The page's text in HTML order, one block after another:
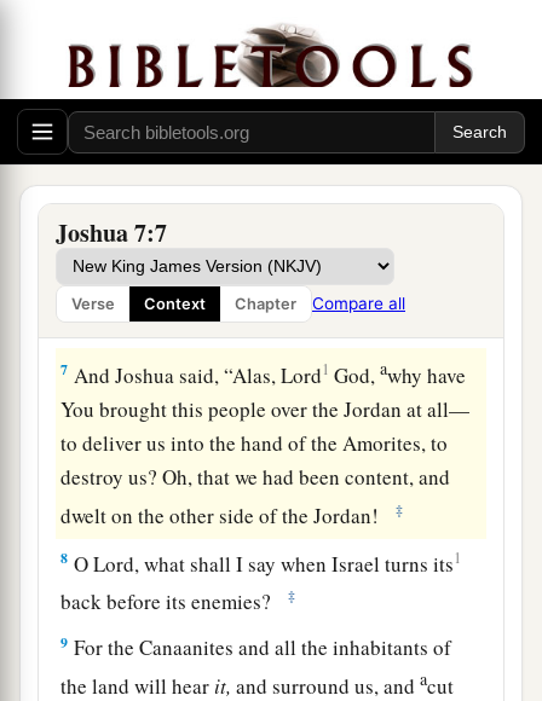
Joshua 7:7
Verse Context Chapter Compare all
And the men of Ai struck down about thirty-six
men, for they chased themfrombefore the gate
as far as Shebarim, and struck them down on the
descent; therefore the hearts of the people
melted and became like water. ‡
Then Joshua
earth on his face before the ark of theLord
evening, he and the elders of Israel; and they
bput dust on their heads. ‡
7 And Joshua said, “Alas, Lord1 God,awhy have
You brought this people over the Jordan at all—
to deliver us into the hand of the Amorites, to
destroy us? Oh, that we had been content, and
dwelt on the other side of the Jordan!
‡
8 O Lord, what shall I say when Israel turns its1
back before its enemies? ‡
9 For the Canaanites and all the inhabitants of
the land will hear it, and surround us, andacut